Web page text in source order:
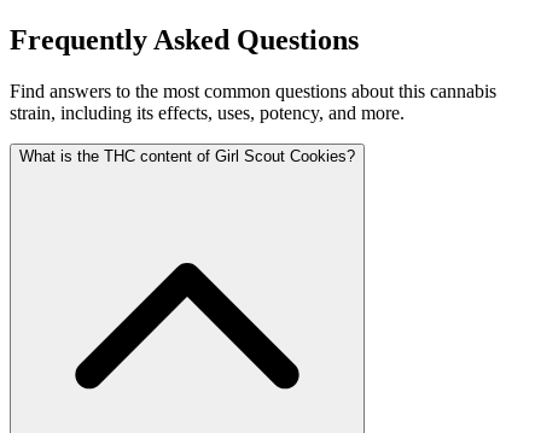
Frequently Asked Questions
Find answers to the most common questions about this cannabis
strain, including its effects, uses, potency, and more.
What is the THC content of Girl Scout Cookies?